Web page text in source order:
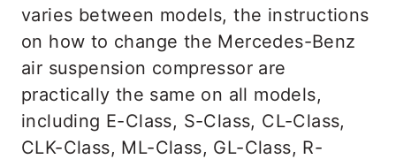
varies between models, the instructions
on how to change the Mercedes-Benz
air suspension compressor are
practically the same on all models,
including E-Class, S-Class, CL-Class,
CLK-Class, ML-Class, GL-Class, R-